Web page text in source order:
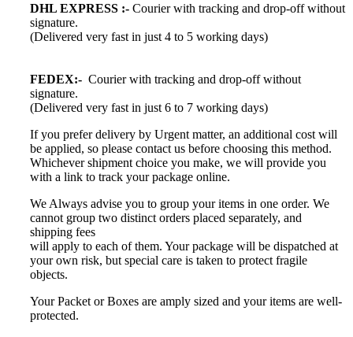
DHL EXPRESS :- Courier with tracking and drop-off without
signature.
(Delivered very fast in just 4 to 5 working days)
FEDEX:- Courier with tracking and drop-off without
signature.
(Delivered very fast in just 6 to 7 working days)
If you prefer delivery by Urgent matter, an additional cost will
be applied, so please contact us before choosing this method.
Whichever shipment choice you make, we will provide you
with a link to track your package online.
We Always advise you to group your items in one order. We
cannot group two distinct orders placed separately, and
shipping fees
will apply to each of them. Your package will be dispatched at
your own risk, but special care is taken to protect fragile
objects.
Your Packet or Boxes are amply sized and your items are well-
protected.